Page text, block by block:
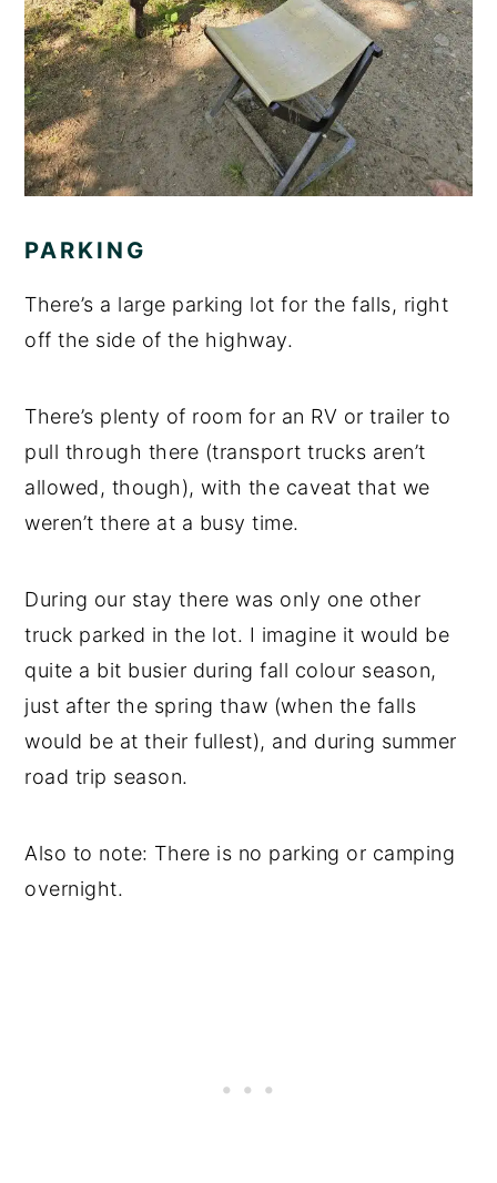
PARKING
There’s a large parking lot for the falls, right
off the side of the highway.
There’s plenty of room for an RV or trailer to
pull through there (transport trucks aren’t
allowed, though), with the caveat that we
weren’t there at a busy time.
During our stay there was only one other
truck parked in the lot. I imagine it would be
quite a bit busier during fall colour season,
just after the spring thaw (when the falls
would be at their fullest), and during summer
road trip season.
Also to note: There is no parking or camping
overnight.